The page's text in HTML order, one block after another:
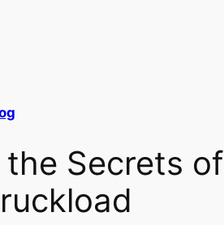
Secrets of